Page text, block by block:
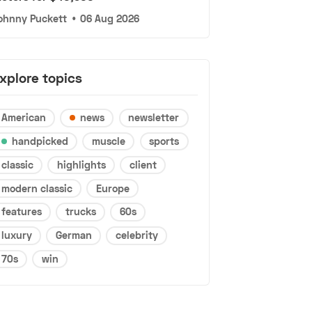
Puckett • 06 Aug 2026
topics
American news
newsletter
handpicked
muscle
sports
classic
highlights
client
modern classic
Europe
features
trucks
60s
luxury
German
celebrity
70s
win